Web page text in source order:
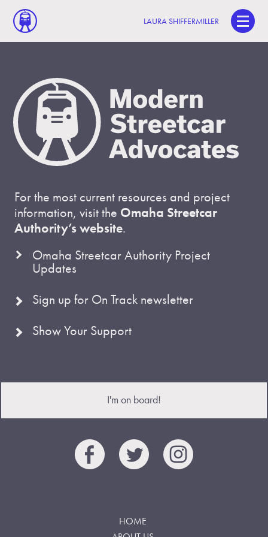
LAURA SHIFFERMILLER
For the most current resources and project
information, visit the Omaha Streetcar
Authority’s website.
Omaha Streetcar Authority Project
Updates
Sign up for On Track newsletter
Show Your Support
I'm on board!
HOME